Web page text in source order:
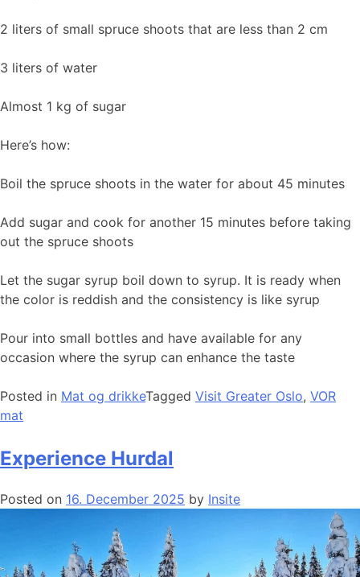
2 liters of small spruce shoots that are less than 2 cm
3 liters of water
Almost 1 kg of sugar
Here’s how:
Boil the spruce shoots in the water for about 45 minutes
Add sugar and cook for another 15 minutes before taking
out the spruce shoots
Let the sugar syrup boil down to syrup. It is ready when
the color is reddish and the consistency is like syrup
Pour into small bottles and have available for any
occasion where the syrup can enhance the taste
Posted in Mat og drikkeTagged Visit Greater Oslo, VOR
mat
Experience Hurdal
Posted on 16. December 2025 by Insite